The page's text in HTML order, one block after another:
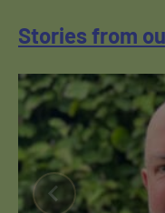
Stories from